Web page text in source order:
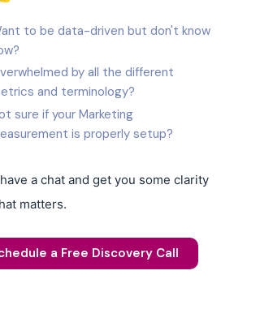
to be data-driven but don't know
by all the different
and terminology?
sure if your Marketing
is properly setup?
have a chat and get you some clarity
matters.
a Free Discovery Call